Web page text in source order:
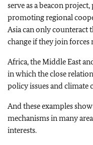
serve as a beacon
promoting regional
Asia can only counteract
change if they join forces
Africa, the Middle East
in which the close
policy issues and climate
And these examples
mechanisms in many
interests.